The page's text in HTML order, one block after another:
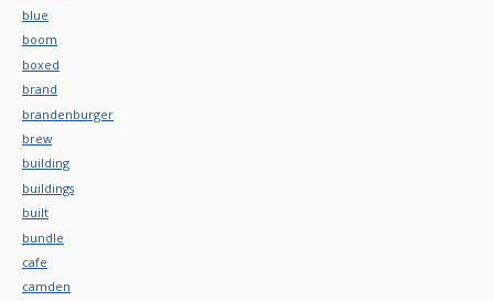
blue
boom
boxed
brand
brandenburger
brew
building
buildings
built
bundle
cafe
camden